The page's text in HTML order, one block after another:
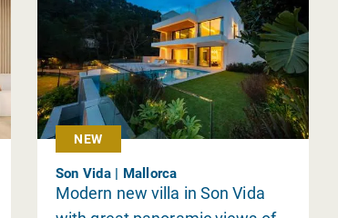
NEW
Son Vida | Mallorca
Modern new villa in Son Vida